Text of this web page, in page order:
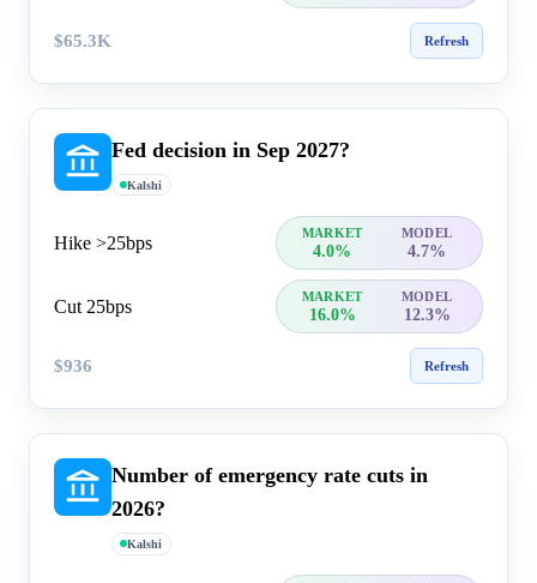
$65.3K Refresh
Fed decision in Sep 2027?
Kalshi
Hike >25bps MARKET MODEL
4.0% 4.7%
Cut 25bps MARKET MODEL
16.0% 12.3%
$936 Refresh
Number of emergency rate cuts in
2026?
Kalshi